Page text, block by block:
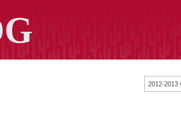
2012-2013